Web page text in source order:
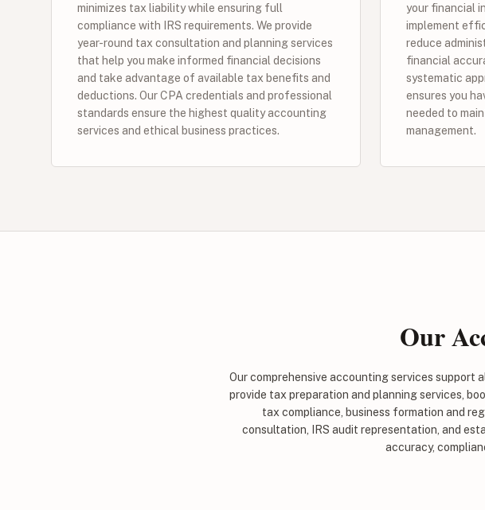
minimizes tax liability while ensuring full
compliance with IRS requirements. We provide
year-round tax consultation and planning services
that help you make informed financial decisions
and take advantage of available tax benefits and
deductions. Our CPA credentials and professional
standards ensure the highest quality accounting
services and ethical business practices.
your financial
implement
reduce
financial
systematic
ensures you
needed to
management.
Our
Our comprehensive accounting services support
provide tax preparation and planning services,
tax compliance, business formation and
consultation, IRS audit representation, and
accuracy,